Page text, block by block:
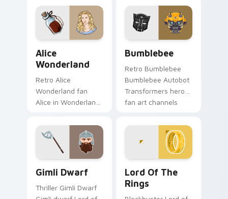
and TV custom
cursor clicks with
blockbuster energy.
Alice
Wonderland
Retro Alice
Wonderland fan
Alice in Wonderland
fan art sparks your
movies and TV
custom cursor clicks
Bumblebee
Retro Bumblebee
Bumblebee Autobot
Transformers hero
fan art channels
your custom cursor
pointer and click
Gimli Dwarf
Thriller Gimli Dwarf
Lord Of The
Rings